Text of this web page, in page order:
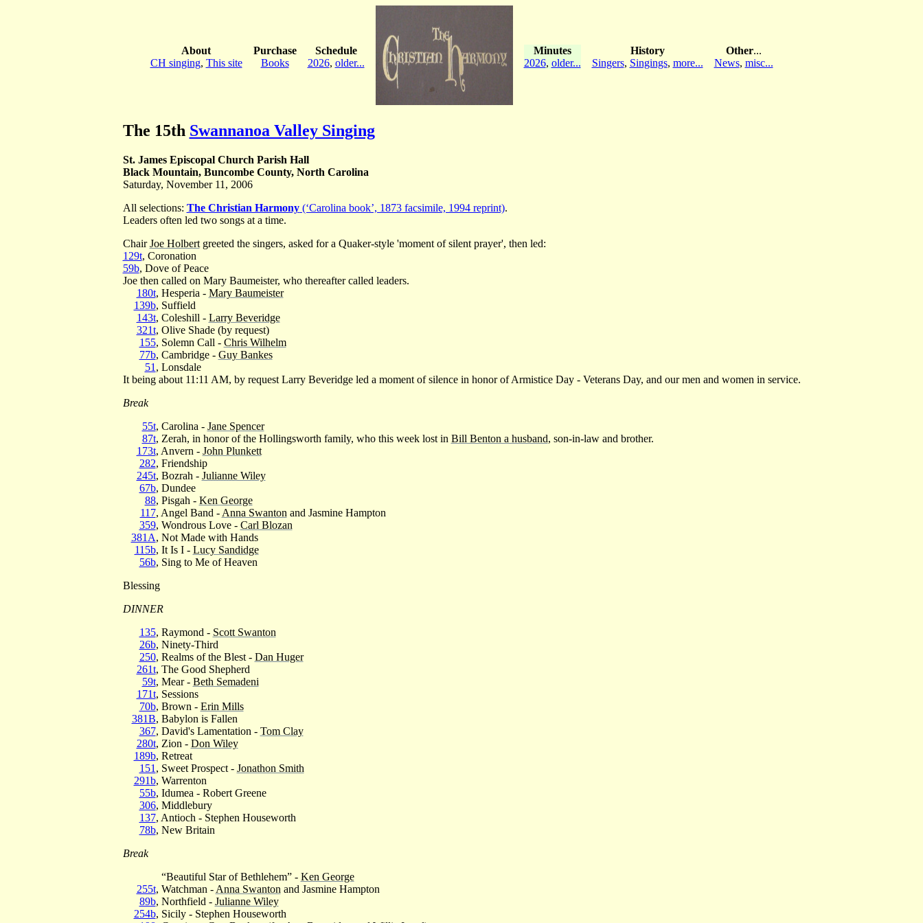
About
CH singing, This site
Purchase
Books
Schedule
2026, older...
Minutes
2026, older...
History
Singers, Singings, more...
Other...
News, misc...
The 15th Swannanoa Valley Singing
St. James Episcopal Church Parish Hall
Black Mountain, Buncombe County, North Carolina
Saturday, November 11, 2006
All selections: The Christian Harmony(‘Carolina book’, 1873 facsimile, 1994 reprint).
Leaders often led two songs at a time.
ChairJoe Holbertgreeted the singers, asked for a Quaker-style 'moment of silent prayer', then led:
129t, Coronation
59b, Dove of Peace
Joe then called on Mary Baumeister, who thereafter called leaders.
180t, Hesperia - Mary Baumeister
139b, Suffield
143t, Coleshill - Larry Beveridge
321t, Olive Shade (by request)
155, Solemn Call - Chris Wilhelm
77b, Cambridge - Guy Bankes
51 , Lonsdale
It being about 11:11 AM, by request Larry Beveridge led a moment of silence in honor of Armistice Day - Veterans Day, and our men and women in service.
Break
55t, Carolina - Jane Spencer
87t, Zerah, in honor of the Hollingsworth family, who this week lost in Bill Benton a husband, son-in-law and brother.
173t, Anvern - John Plunkett
282, Friendship
245t, Bozrah - Julianne Wiley
67b, Dundee
88, Pisgah - Ken George
117, Angel Band - Anna Swanton and Jasmine Hampton
359, Wondrous Love - Carl Blozan
381A, Not Made with Hands
115b, It Is I - Lucy Sandidge
56b, Sing to Me of Heaven
Blessing
DINNER
135, Raymond - Scott Swanton
26b, Ninety-Third
250, Realms of the Blest - Dan Huger
261t, The Good Shepherd
59t, Mear - Beth Semadeni
171t, Sessions
70b, Brown - Erin Mills
381B, Babylon is Fallen
367, David's Lamentation - Tom Clay
280t, Zion - Don Wiley
189b, Retreat
151 , Sweet Prospect - Jonathon Smith
291b, Warrenton
55b, Idumea - Robert Greene
306, Middlebury
137, Antioch - Stephen Houseworth
78b, New Britain
Break
“Beautiful Star of Bethlehem” - Ken George
255t, Watchman - Anna Swanton and Jasmine Hampton
89b, Northfield - Julianne Wiley
254b, Sicily - Stephen Houseworth